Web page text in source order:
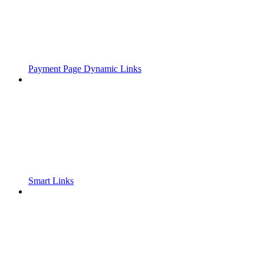
Payment Page Dynamic Links
Smart Links